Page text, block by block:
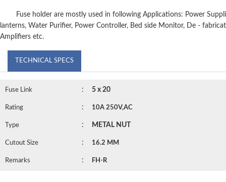
Fuse holder are mostly used in following Applications: Power
lanterns, Water Purifier, Power Controller, Bed side Monitor, De -
Amplifiers etc.
TECHNICAL SPECS
Fuse Link : 5 x 20
Rating : 10A 250V,AC
Type : METAL NUT
Cutout Size : 16.2 MM
Remarks : FH-R